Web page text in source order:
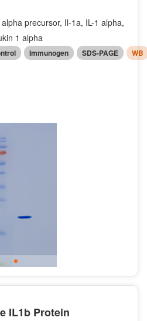
precursor, Il-1a, IL-1 alpha,
1 alpha
Immunogen SDS-PAGE WB
IL1b Protein